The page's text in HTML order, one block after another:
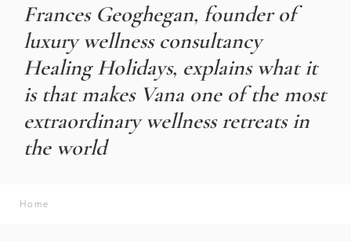
Frances Geoghegan, founder of
luxury wellness consultancy
Healing Holidays, explains what it
is that makes Vana one of the most
extraordinary wellness retreats in
the world
Home